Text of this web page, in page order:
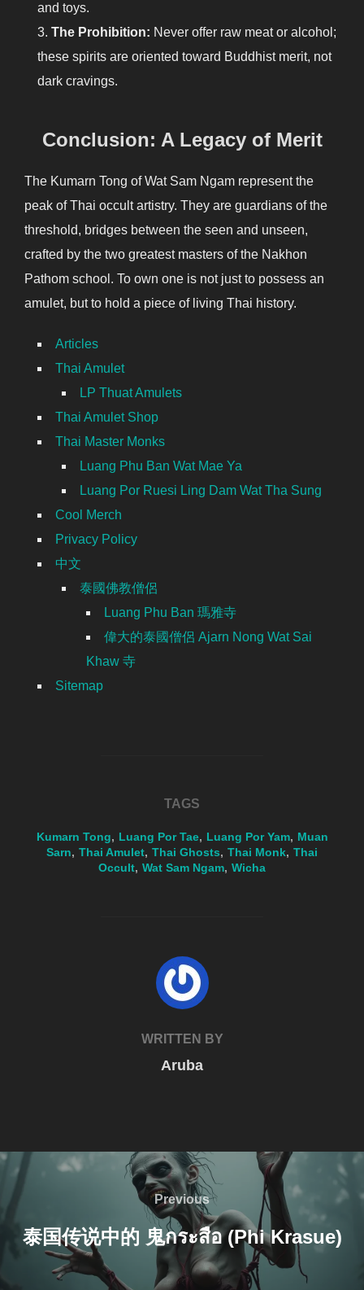
and toys.
The Prohibition: Never offer raw meat or alcohol;
these spirits are oriented toward Buddhist merit, not
dark cravings.
Conclusion: A Legacy of Merit
The Kumarn Tong of Wat Sam Ngam represent the
peak of Thai occult artistry. They are guardians of the
threshold, bridges between the seen and unseen,
crafted by the two greatest masters of the Nakhon
Pathom school. To own one is not just to possess an
amulet, but to hold a piece of living Thai history.
Articles
Thai Amulet
LP Thuat Amulets
Thai Amulet Shop
Thai Master Monks
Luang Phu Ban Wat Mae Ya
Luang Por Ruesi Ling Dam Wat Tha Sung
Cool Merch
Privacy Policy
中文
泰國佛教僧侶
Luang Phu Ban 瑪雅寺
偉大的泰國僧侶 Ajarn Nong Wat Sai
Khaw 寺
Sitemap
TAGS
Kumarn Tong, Luang Por Tae, Luang Por Yam, Muan
Sarn, Thai Amulet, Thai Ghosts, Thai Monk, Thai
Occult, Wat Sam Ngam, Wicha
POST AUTHOR
WRITTEN BY
Aruba
Post
navigation
Previous
Previous
泰国传说中的 鬼กระสือ (Phi Krasue)